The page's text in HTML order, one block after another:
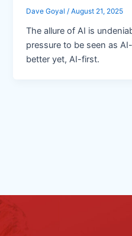
Dave Goyal/August 21, 2025
The allure of AI is
pressure to be seen as
better yet, AI-first.